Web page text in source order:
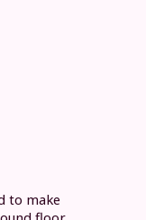
to make